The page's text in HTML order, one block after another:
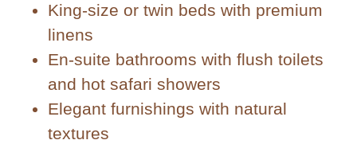
King-size or twin beds with premium
linens
En-suite bathrooms with flush toilets
and hot safari showers
Elegant furnishings with natural
textures